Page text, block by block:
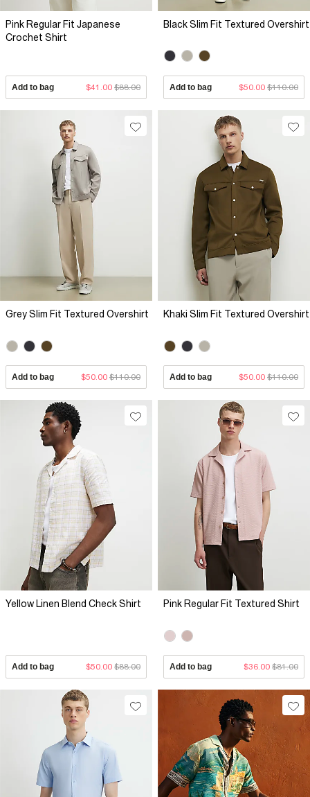
Pink Regular Fit Japanese
Crochet Shirt
Add to bag $41.00 $88.00
Black Slim Fit Textured Overshirt
Add to bag $50.00 $110.00
Grey Slim Fit Textured Overshirt
Add to bag $50.00 $110.00
Khaki Slim Fit Textured Overshirt
Add to bag $50.00 $110.00
Yellow Linen Blend Check Shirt
Add to bag $50.00 $88.00
Pink Regular Fit Textured Shirt
Add to bag $36.00 $81.00